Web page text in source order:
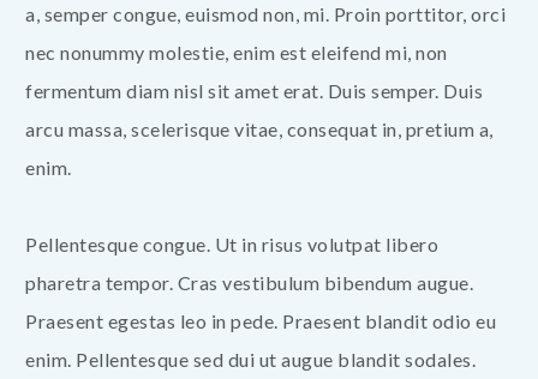
a, semper congue, euismod non, mi. Proin porttitor, orci
nec nonummy molestie, enim est eleifend mi, non
fermentum diam nisl sit amet erat. Duis semper. Duis
arcu massa, scelerisque vitae, consequat in, pretium a,
enim.
Pellentesque congue. Ut in risus volutpat libero
pharetra tempor. Cras vestibulum bibendum augue.
Praesent egestas leo in pede. Praesent blandit odio eu
enim. Pellentesque sed dui ut augue blandit sodales.